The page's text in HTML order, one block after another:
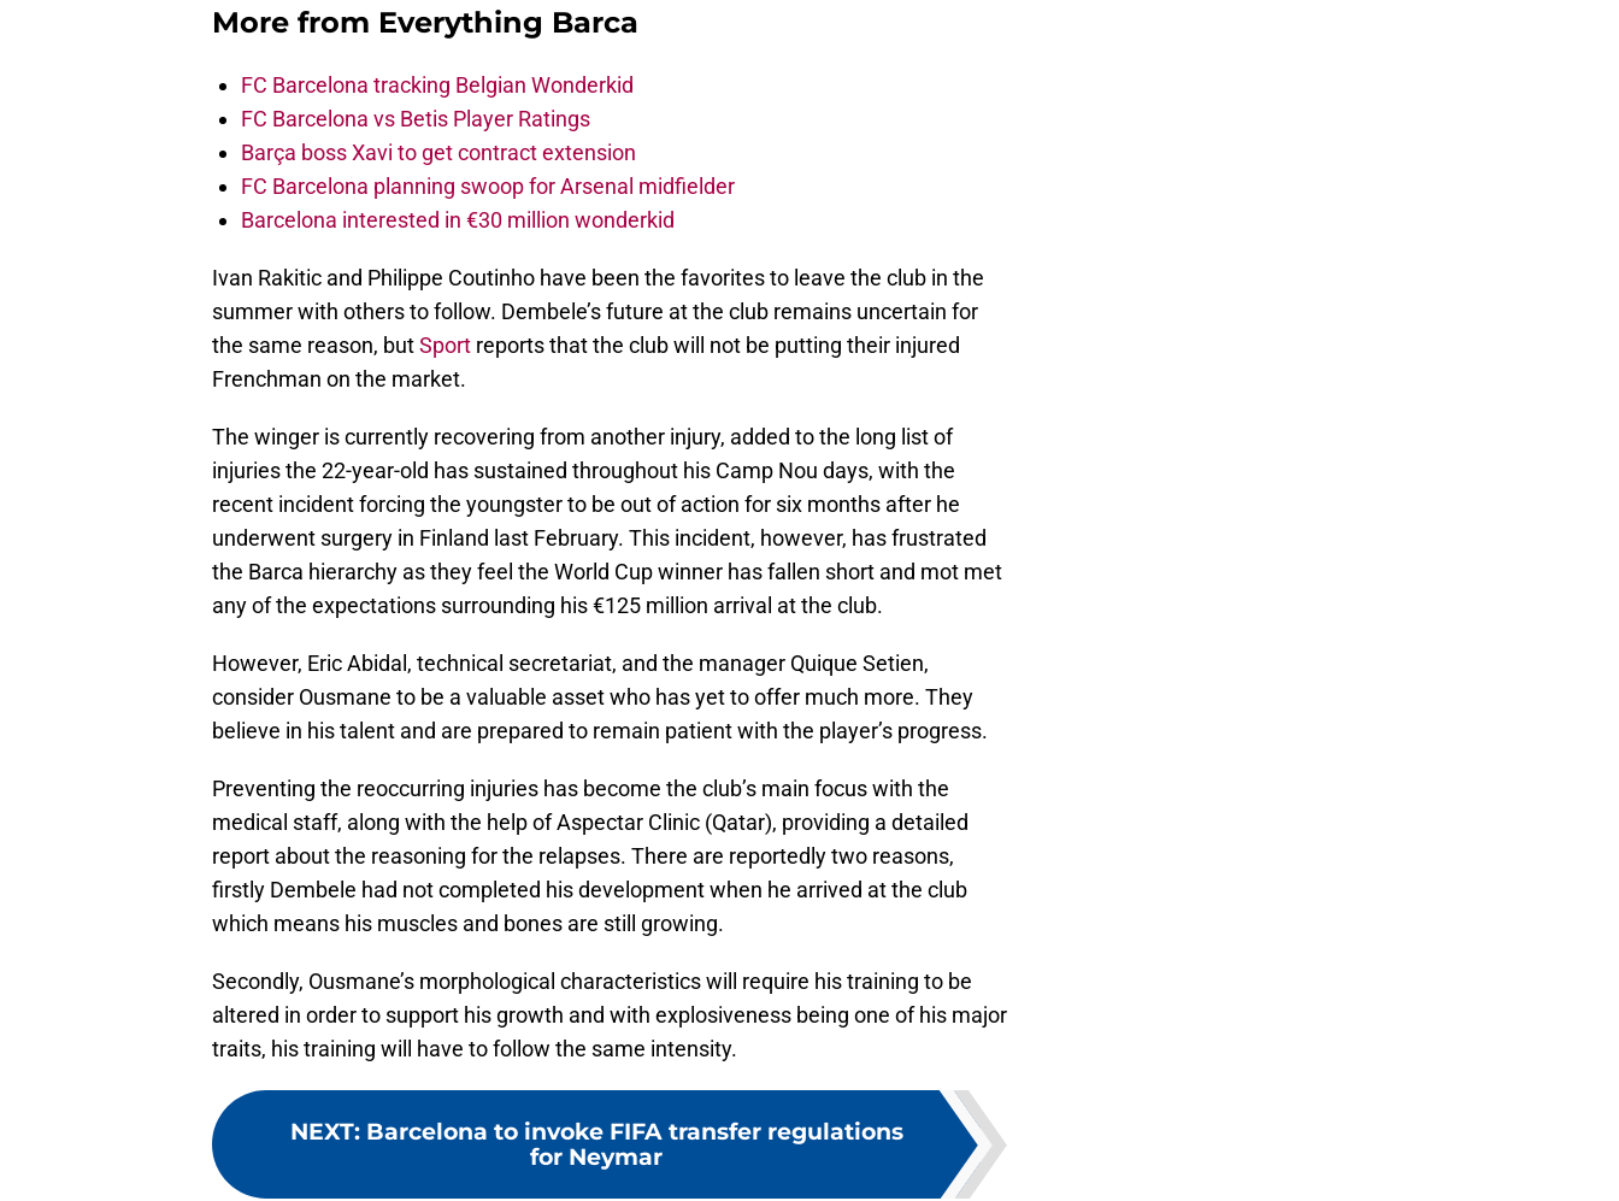
More from Everything Barca
FC Barcelona tracking Belgian Wonderkid
FC Barcelona vs Betis Player Ratings
Barça boss Xavi to get contract extension
FC Barcelona planning swoop for Arsenal midfielder
Barcelona interested in €30 million wonderkid
Ivan Rakitic and Philippe Coutinho have been the favorites to leave the club in the
summer with others to follow. Dembele’s future at the club remains uncertain for
the same reason, butSport reports that the club will not be putting their injured
Frenchman on the market.
The winger is currently recovering from another injury, added to the long list of
injuries the 22-year-old has sustained throughout his Camp Nou days, with the
recent incident forcing the youngster to be out of action for six months after he
underwent surgery in Finland last February. This incident, however, has frustrated
the Barca hierarchy as they feel the World Cup winner has fallen short and mot met
any of the expectations surrounding his €125 million arrival at the club.
However, Eric Abidal, technical secretariat, and the manager Quique Setien,
consider Ousmane to be a valuable asset who has yet to offer much more. They
believe in his talent and are prepared to remain patient with the player’s progress.
Preventing the reoccurring injuries has become the club’s main focus with the
medical staff, along with the help of Aspectar Clinic (Qatar), providing a detailed
report about the reasoning for the relapses. There are reportedly two reasons,
firstly Dembele had not completed his development when he arrived at the club
which means his muscles and bones are still growing.
Secondly, Ousmane’s morphological characteristics will require his training to be
altered in order to support his growth and with explosiveness being one of his major
traits, his training will have to follow the same intensity.
NEXT: Barcelona to invoke FIFA transfer regulations
for Neymar